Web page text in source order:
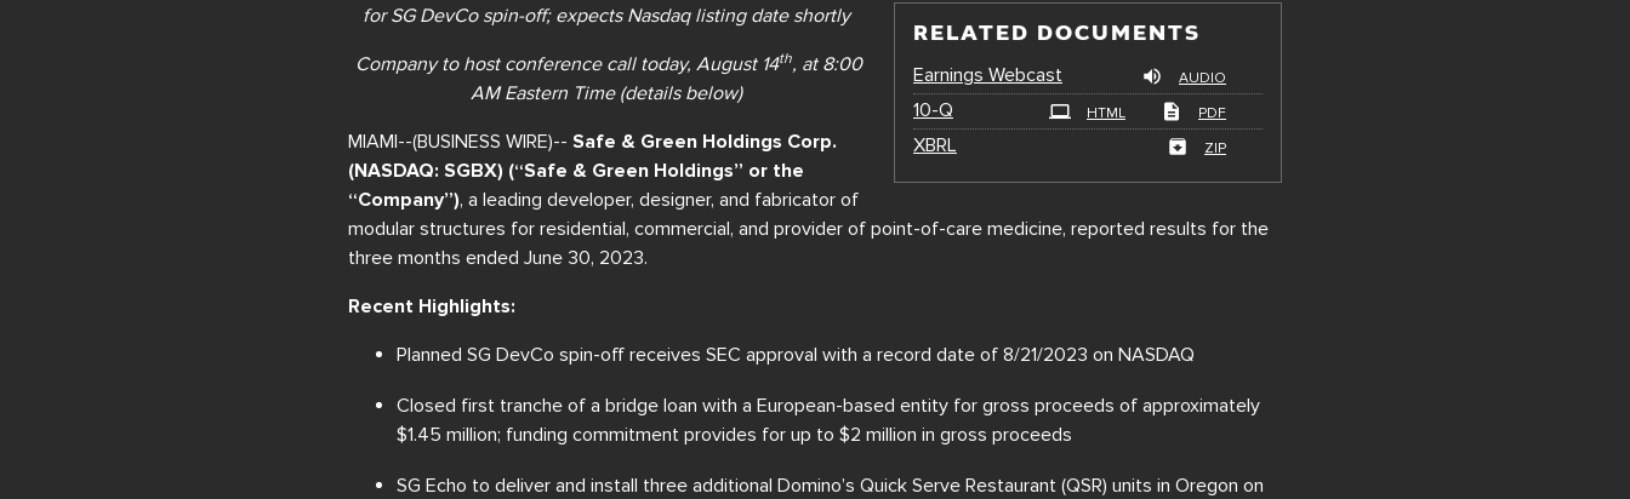
RELATED DOCUMENTS
Earnings Webcast AUDIO
10-Q HTML PDF
XBRL ZIP
for SG DevCo spin-off; expects Nasdaq listing date shortly
Company to host conference call today, August 14th, at 8:00
AM Eastern Time (details below)
MIAMI--(BUSINESS WIRE)-- Safe & Green Holdings Corp.
(NASDAQ: SGBX) (“Safe & Green Holdings” or the
“Company”), a leading developer, designer, and fabricator of
modular structures for residential, commercial, and provider of point-of-care medicine, reported results for the
three months ended June 30, 2023.
Recent Highlights:
Planned SG DevCo spin-off receives SEC approval with a record date of 8/21/2023 on NASDAQ
Closed first tranche of a bridge loan with a European-based entity for gross proceeds of approximately
$1.45 million; funding commitment provides for up to $2 million in gross proceeds
SG Echo to deliver and install three additional Domino’s Quick Serve Restaurant (QSR) units in Oregon on